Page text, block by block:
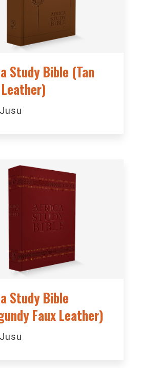
Study Bible (Tan
Study Bible
Faux Leather)